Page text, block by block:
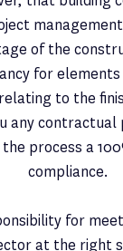
of the
for
to the
any
process a
compliance.
for
at the right